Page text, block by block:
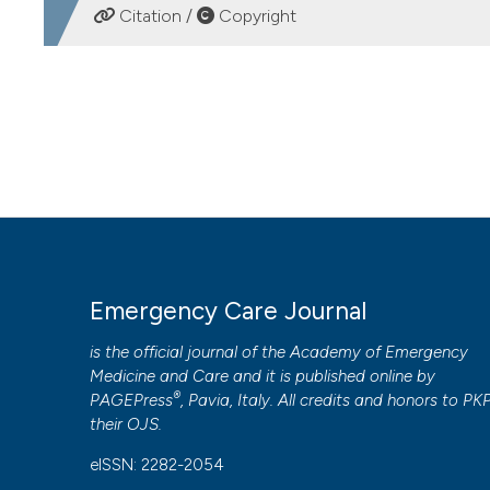
Italy
Salvatore Di Somma, Department of
Rome, Italy
Citation / Copyright
More Citation Formats
to all manuscripts to be published.
Emergency Care Journal
is the official journal of theAcademy of Emergency
Medicine and Care and it is published online by
PAGEPress®, Pavia, Italy. All credits and honors to
their OJS.
eISSN: 2282-2054